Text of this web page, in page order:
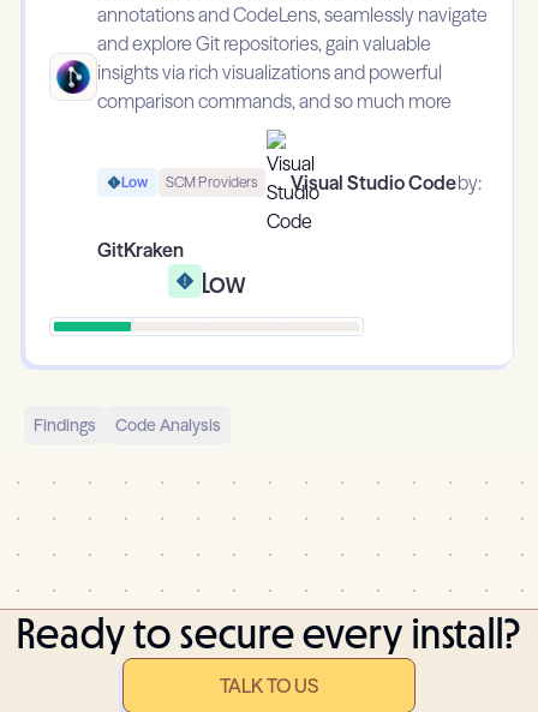
annotations and CodeLens, seamlessly navigate
and explore Git repositories, gain valuable
insights via rich visualizations and powerful
comparison commands, and so much more
Low SCM Providers Visual Studio Codeby:
GitKraken
Low
Findings Code Analysis
Ready to secure every install?
TALK TO US